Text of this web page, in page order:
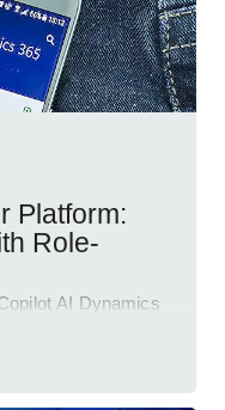
Platform:
Role-
AI Dynamics